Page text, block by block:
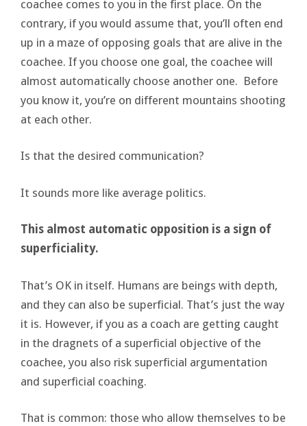
coachee comes to you in the first place. On the
contrary, if you would assume that, you’ll often end
up in a maze of opposing goals that are alive in the
coachee. If you choose one goal, the coachee will
almost automatically choose another one. Before
you know it, you’re on different mountains shooting
at each other.
Is that the desired communication?
It sounds more like average politics.
This almost automatic opposition is a sign of
superficiality.
That’s OK in itself. Humans are beings with depth,
and they can also be superficial. That’s just the way
it is. However, if you as a coach are getting caught
in the dragnets of a superficial objective of the
coachee, you also risk superficial argumentation
and superficial coaching.
That is common: those who allow themselves to be